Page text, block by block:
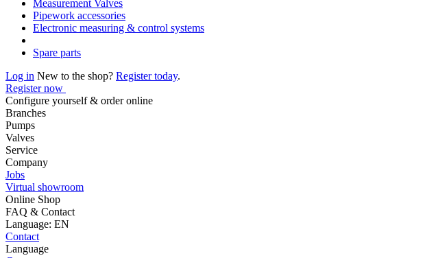
Measurement Valves
Pipework accessories
Electronic measuring & control systems
Spare parts
Log in New to the shop? Register today.
Register now
Configure yourself & order online
Branches
Pumps
Valves
Service
Company
Jobs
Virtual showroom
Online Shop
FAQ & Contact
Language: EN
Contact
Language